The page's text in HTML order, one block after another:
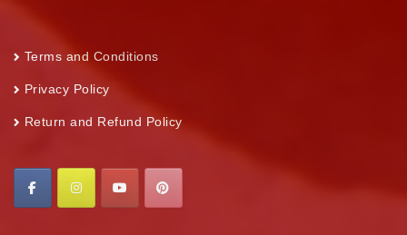
Terms and Conditions
Privacy Policy
Return and Refund Policy